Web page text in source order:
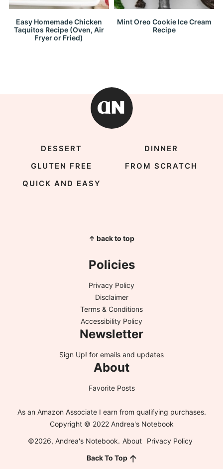
Easy Homemade Chicken
Taquitos Recipe (Oven, Air
Fryer or Fried)
Mint Oreo Cookie Ice Cream
Recipe
DESSERT
DINNER
GLUTEN FREE
FROM SCRATCH
QUICK AND EASY
↑ back to top
Policies
Privacy Policy
Disclaimer
Terms & Conditions
Accessibility Policy
Newsletter
Sign Up! for emails and updates
About
Favorite Posts
As an Amazon Associate I earn from qualifying purchases.
Copyright © 2022 Andrea's Notebook
©2026, Andrea's Notebook. About
Privacy Policy
Back To Top